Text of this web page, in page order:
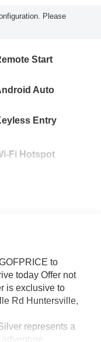
Please
Start
Auto
Entry
Fi Hotspot
to
today Offer not
is exclusive to
Rd Huntersville,
represents a